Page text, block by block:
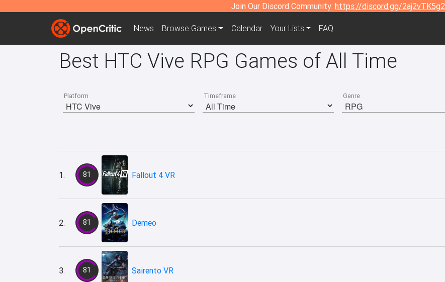
Join Our Discord Community: https://discord.gg/2aj2vTK5g2
News Browse Games Calendar Your Lists FAQ
Best HTC Vive RPG Games of All Time
Platform Timeframe Genre
1. 81 Fallout 4 VR
2. 81 Demeo
3. 81 Sairento VR